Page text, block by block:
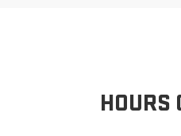
HOURS